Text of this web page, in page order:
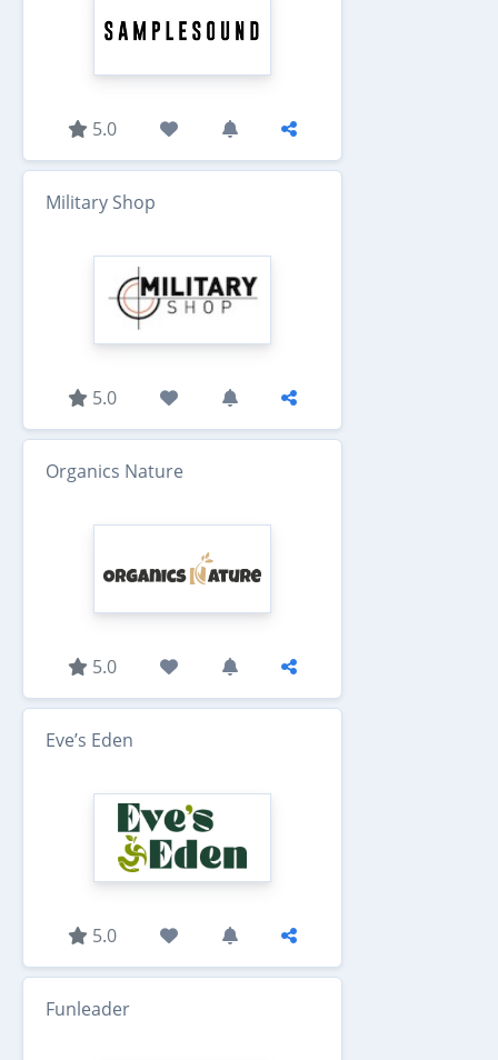
5.0
Military Shop
5.0
Organics Nature
5.0
Eve’s Eden
5.0
Funleader